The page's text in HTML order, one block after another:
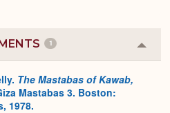
1
or
The Mastabas of Kawab,
Mastabas 3. Boston:
1978.